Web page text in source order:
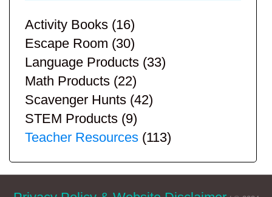
Activity Books (16)
Escape Room (30)
Language Products (33)
Math Products (22)
Scavenger Hunts (42)
STEM Products (9)
Teacher Resources (113)